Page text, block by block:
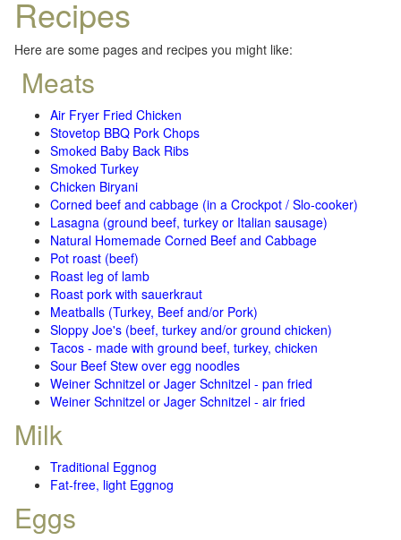
Recipes
Here are some pages and recipes you might like:
Meats
Air Fryer Fried Chicken
Stovetop BBQ Pork Chops
Smoked Baby Back Ribs
Smoked Turkey
Chicken Biryani
Corned beef and cabbage (in a Crockpot / Slo-cooker)
Lasagna (ground beef, turkey or Italian sausage)
Natural Homemade Corned Beef and Cabbage
Pot roast (beef)
Roast leg of lamb
Roast pork with sauerkraut
Meatballs (Turkey, Beef and/or Pork)
Sloppy Joe's (beef, turkey and/or ground chicken)
Tacos - made with ground beef, turkey, chicken
Sour Beef Stew over egg noodles
Weiner Schnitzel or Jager Schnitzel - pan fried
Weiner Schnitzel or Jager Schnitzel - air fried
Milk
Traditional Eggnog
Fat-free, light Eggnog
Eggs